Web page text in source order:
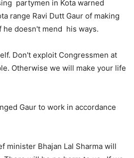
partymen in Kota warned
range Ravi Dutt Gaur of making
he doesn't mend his ways.
Don't exploit Congressmen at
Otherwise we will make your life
Gaur to work in accordance
minister Bhajan Lal Sharma will